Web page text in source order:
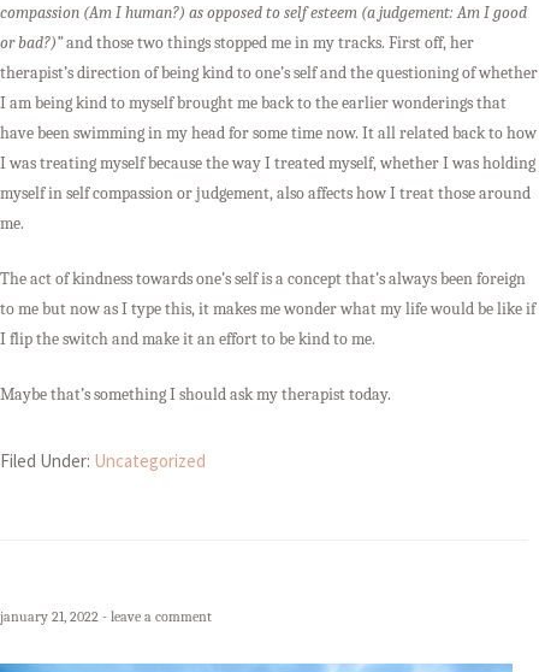
compassion (Am I human?) as opposed to self esteem (a judgement: Am I good
or bad?)”and those two things stopped me in my tracks. First off, her
therapist’s direction of being kind to one’s self and the questioning of whether
I am being kind to myself brought me back to the earlier wonderings that
have been swimming in my head for some time now. It all related back to how
I was treating myself because the way I treated myself, whether I was holding
myself in self compassion or judgement, also affects how I treat those around
me.
The act of kindness towards one’s self is a concept that’s always been foreign
to me but now as I type this, it makes me wonder what my life would be like if
I flip the switch and make it an effort to be kind to me.
Maybe that’s something I should ask my therapist today.
Filed Under: Uncategorized
january 21, 2022 leave a comment